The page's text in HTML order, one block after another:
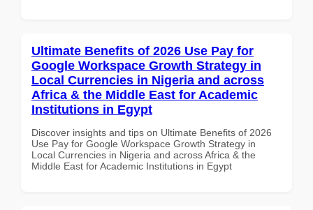
Ultimate Benefits of 2026 Use Pay for
Google Workspace Growth Strategy in
Local Currencies in Nigeria and across
Africa & the Middle East for Academic
Institutions in Egypt
Discover insights and tips on Ultimate Benefits of 2026
Use Pay for Google Workspace Growth Strategy in
Local Currencies in Nigeria and across Africa & the
Middle East for Academic Institutions in Egypt